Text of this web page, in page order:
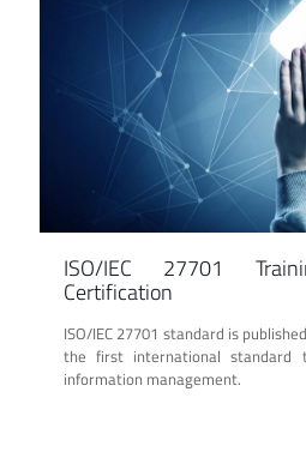
ISO/IEC 27701
Certification
ISO/IEC 27701 standard is
the first international standard
information management.